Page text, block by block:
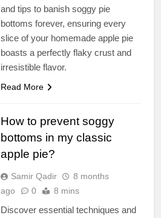
and tips to banish soggy pie
bottoms forever, ensuring every
slice of your homemade apple pie
boasts a perfectly flaky crust and
irresistible flavor.
Read More
How to prevent soggy
bottoms in my classic
apple pie?
Samir Qadir
8 months
ago
0 8 mins
Discover essential techniques and